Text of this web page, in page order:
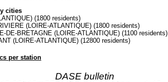
cities
(1800 residents)
(LOIRE-ATLANTIQUE) (1800 residents)
DE-BRETAGNE (LOIRE-ATLANTIQUE) (1100 residents)
(LOIRE-ATLANTIQUE) (12800 residents)
per station
DASE bulletin